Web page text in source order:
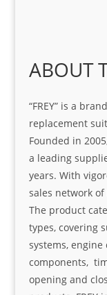
ABOUT
“FREY” is a
replacement
Founded in
a leading
years. With
sales network of
The product
types, covering
systems,
components,
opening and